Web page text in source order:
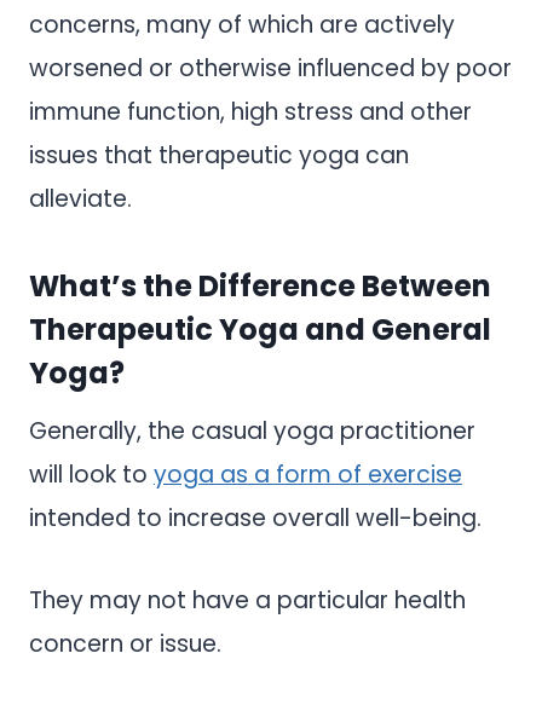
concerns, many of which are actively
worsened or otherwise influenced by poor
immune function, high stress and other
issues that therapeutic yoga can
alleviate.
What’s the Difference Between
Therapeutic Yoga and General
Yoga?
Generally, the casual yoga practitioner
will look to yoga as a form of exercise
intended to increase overall well-being.
They may not have a particular health
concern or issue.